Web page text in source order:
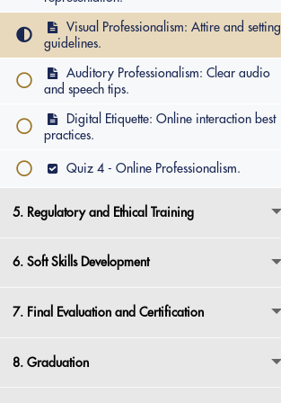
Visual Professionalism: Attire and setting
guidelines.
Auditory Professionalism: Clear audio
and speech tips.
Digital Etiquette: Online interaction best
practices.
Quiz 4 - Online Professionalism.
5. Regulatory and Ethical Training
6. Soft Skills Development
7. Final Evaluation and Certification
8. Graduation